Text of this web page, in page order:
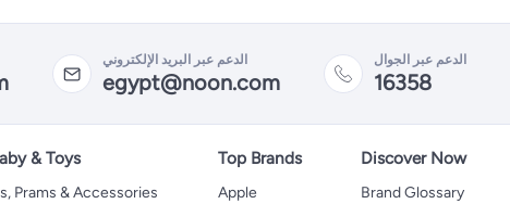
الدعم عبر البريد الإلكتروني
egypt@noon.com
الدعم عبر الجوال
16358
& Toys
Prams & Accessories
Top Brands
Apple
Discover Now
Brand Glossary